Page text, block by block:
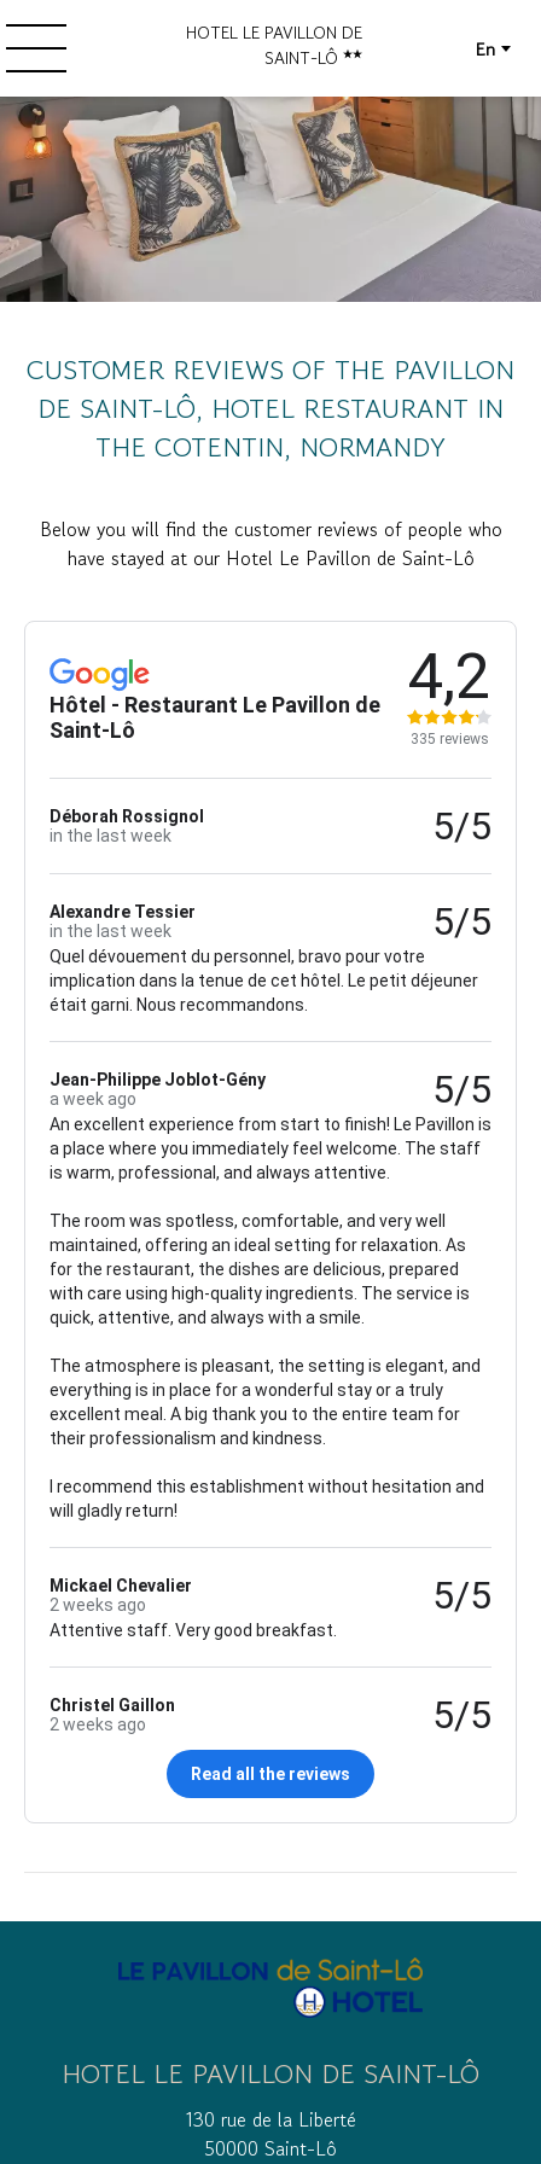
HOTEL LE PAVILLON DE
SAINT-LÔ
En
CUSTOMER REVIEWS OF THE PAVILLON
DE SAINT-LÔ, HOTEL RESTAURANT IN
THE COTENTIN, NORMANDY
Below you will find the customer reviews of people who
have stayed at our Hotel Le Pavillon de Saint-Lô
Hôtel - Restaurant Le Pavillon de
Saint-Lô
4,2
335 reviews
Déborah Rossignol
in the last week
5/5
Alexandre Tessier
in the last week
5/5
Quel dévouement du personnel, bravo pour votre
implication dans la tenue de cet hôtel. Le petit déjeuner
était garni. Nous recommandons.
Jean-Philippe Joblot-Gény
a week ago
5/5
An excellent experience from start to finish! Le Pavillon is
a place where you immediately feel welcome. The staff
is warm, professional, and always attentive.
The room was spotless, comfortable, and very well
maintained, offering an ideal setting for relaxation. As
for the restaurant, the dishes are delicious, prepared
with care using high-quality ingredients. The service is
quick, attentive, and always with a smile.
The atmosphere is pleasant, the setting is elegant, and
everything is in place for a wonderful stay or a truly
excellent meal. A big thank you to the entire team for
their professionalism and kindness.
I recommend this establishment without hesitation and
will gladly return!
Mickael Chevalier
2 weeks ago
5/5
Attentive staff. Very good breakfast.
Christel Gaillon
2 weeks ago
5/5
Read all the reviews
HOTEL LE PAVILLON DE SAINT-LÔ
130 rue de la Liberté
50000 Saint-Lô